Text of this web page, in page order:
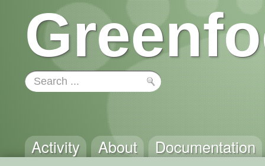
Activity About Documentation